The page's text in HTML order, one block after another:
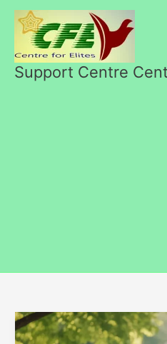
содержимому
Support Centre
Definitions
and